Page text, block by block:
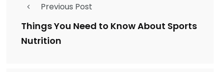
Previous Post
Things You Need to Know About Sports
Nutrition